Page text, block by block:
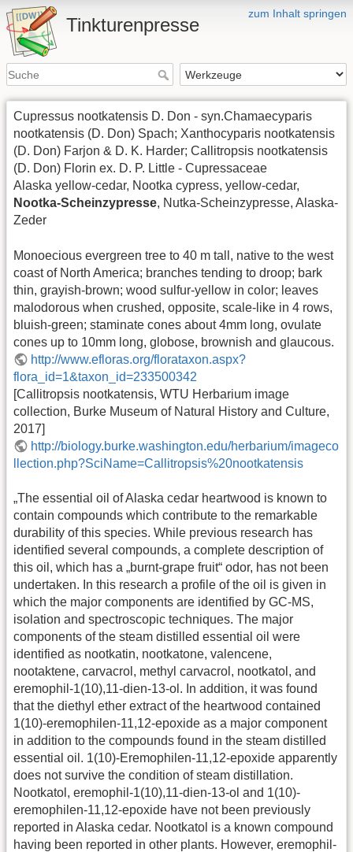
zum Inhalt springen
Tinkturenpresse
Cupressus nootkatensis D. Don - syn.Chamaecyparis
nootkatensis (D. Don) Spach; Xanthocyparis nootkatensis
(D. Don) Farjon & D. K. Harder; Callitropsis nootkatensis
(D. Don) Florin ex. D. P. Little - Cupressaceae
Alaska yellow-cedar, Nootka cypress, yellow-cedar,
Nootka-Scheinzypresse, Nutka-Scheinzypresse, Alaska-
Zeder
Monoecious evergreen tree to 40 m tall, native to the west
coast of North America; branches tending to droop; bark
thin, grayish-brown; wood sulfur-yellow in color; leaves
malodorous when crushed, opposite, scale-like in 4 rows,
bluish-green; staminate cones about 4mm long, ovulate
cones up to 10mm long, globose, brownish and glaucous.
http://www.efloras.org/florataxon.aspx?
flora_id=1&taxon_id=233500342
[Callitropsis nootkatensis, WTU Herbarium image
collection, Burke Museum of Natural History and Culture,
2017]
http://biology.burke.washington.edu/herbarium/imageco
llection.php?SciName=Callitropsis%20nootkatensis
„The essential oil of Alaska cedar heartwood is known to
contain compounds which contribute to the remarkable
durability of this species. While previous research has
identified several compounds, a complete description of
this oil, which has a „burnt-grape fruit“ odor, has not been
undertaken. In this research a profile of the oil is given in
which the major components are identified by GC-MS,
isolation and spectroscopic techniques. The major
components of the steam distilled essential oil were
identified as nootkatin, nootkatone, valencene,
nootaktene, carvacrol, methyl carvacrol, nootkatol, and
eremophil-1(10),11-dien-13-ol. In addition, it was found
that the diethyl ether extract of the heartwood contained
1(10)-eremophilen-11,12-epoxide as a major component
in addition to the compounds found in the steam distilled
essential oil. 1(10)-Eremophilen-11,12-epoxide apparently
does not survive the condition of steam distillation.
Nootkatol, eremophil-1(10),11-dien-13-ol and 1(10)-
eremophilen-11,12-epoxide have not been previously
reported in Alaska cedar. Nootkatol is a known compound
having been reported in other plants. However, eremophil-